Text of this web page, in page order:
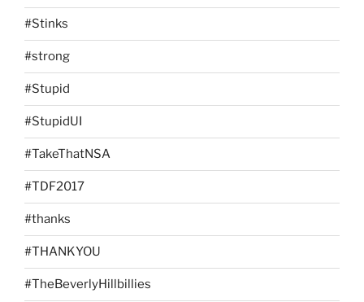
#Stinks
#strong
#Stupid
#StupidUI
#TakeThatNSA
#TDF2017
#thanks
#THANKYOU
#TheBeverlyHillbillies